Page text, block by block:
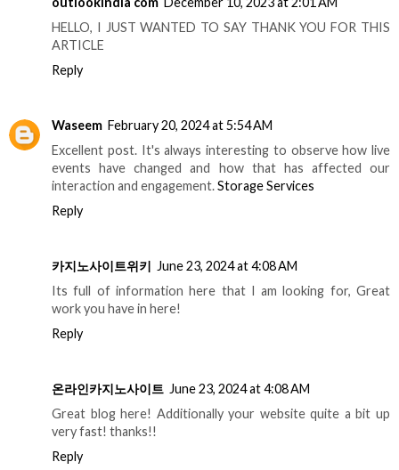
HELLO, I JUST WANTED TO SAY THANK YOU FOR THIS
ARTICLE
Reply
Waseem February 20, 2024 at 5:54 AM
Excellent post. It's always interesting to observe how live
events have changed and how that has affected our
interaction and engagement.Storage Services
Reply
카지노사이트위키 June 23, 2024 at 4:08 AM
Its full of information here that I am looking for, Great
work you have in here!
Reply
온라인카지노사이트 June 23, 2024 at 4:08 AM
Great blog here! Additionally your website quite a bit up
very fast! thanks!!
Reply